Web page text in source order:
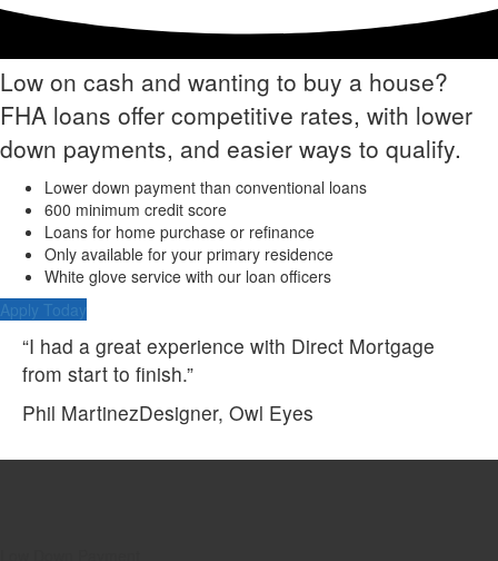
Low on cash and wanting to buy a house?
FHA loans offer competitive rates, with lower
down payments, and easier ways to qualify.
Lower down payment than conventional loans
600 minimum credit score
Loans for home purchase or refinance
Only available for your primary residence
White glove service with our loan officers
Apply Today
“I had a great experience with Direct Mortgage
from start to finish.”
Phil MartinezDesigner, Owl Eyes